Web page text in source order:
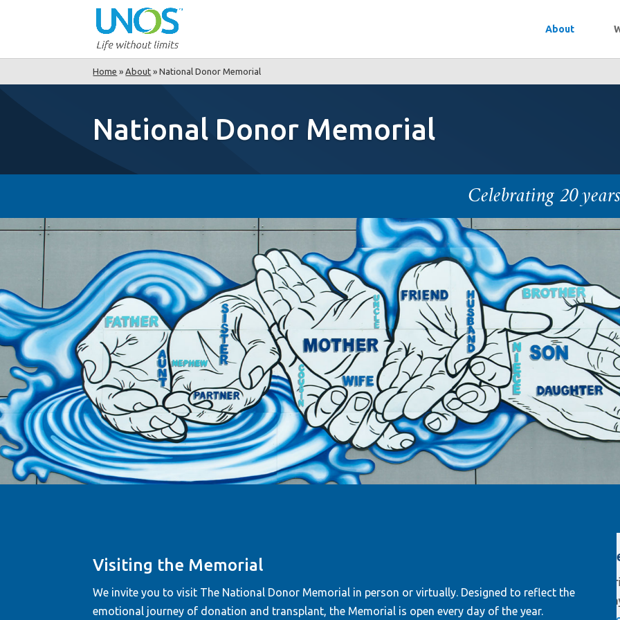
About
Home »About »National Donor Memorial
National Donor Memorial
Celebrating 20
Visiting the Memorial
We invite you to visit The National Donor Memorial in person or virtually. Designed to reflect the
emotional journey of donation and transplant, the Memorial is open every day of the year.
“When I visit the Memorial and
read all the names, I know that I
am not alone on this journey.”
—Donnetta Quarles-Reese, donor
pays tribute to organ donors.